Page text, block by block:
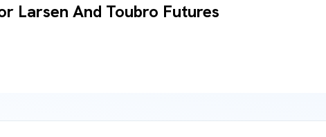
Larsen And Toubro Futures